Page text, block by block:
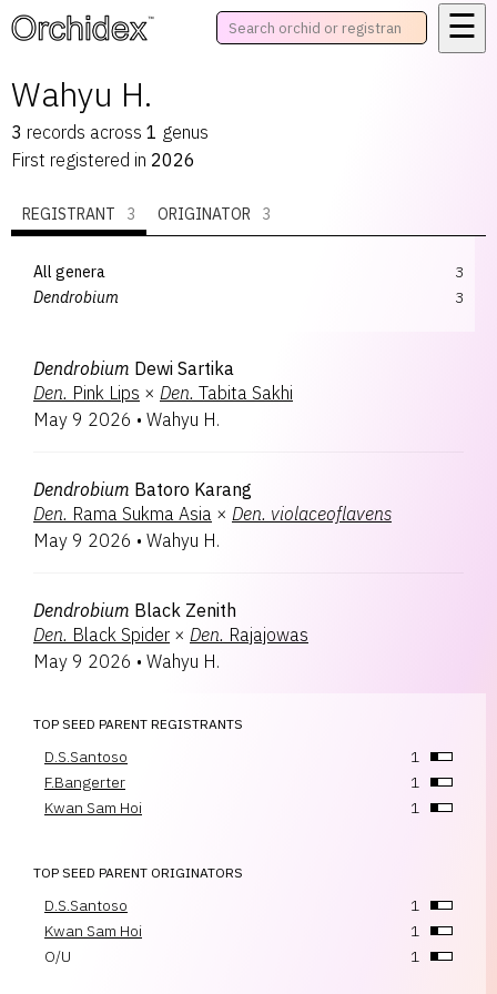
™
☰
Wahyu H.
3 records across 1 genus
First registered in 2026
REGISTRANT 3 ORIGINATOR 3
All genera
3
Dendrobium
3
Dendrobium Dewi Sartika
Den. Pink Lips × Den. Tabita Sakhi
May 9 2026 • Wahyu H.
Dendrobium Batoro Karang
Den. Rama Sukma Asia × Den. violaceoflavens
May 9 2026 • Wahyu H.
Dendrobium Black Zenith
Den. Black Spider × Den. Rajajowas
May 9 2026 • Wahyu H.
TOP SEED PARENT REGISTRANTS
D.S.Santoso
1
F.Bangerter
1
Kwan Sam Hoi
1
TOP SEED PARENT ORIGINATORS
D.S.Santoso
1
Kwan Sam Hoi
1
O/U
1